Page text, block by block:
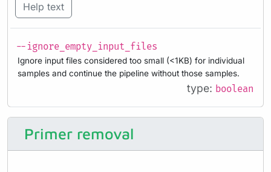
Help text
--ignore_empty_input_files
Ignore input files considered too small (<1KB) for individual
samples and continue the pipeline without those samples.
type: boolean
Primer removal